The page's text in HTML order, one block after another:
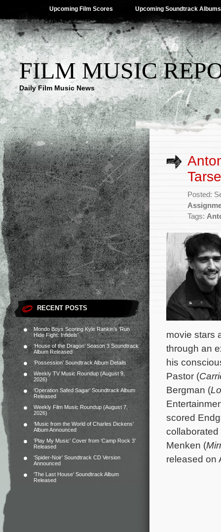
Upcoming Film Scores Upcoming Soundtrack Albums
FILM MUSIC
Daily Film Music News
RECENT POSTS
Mondo Boys Scoring Kyle Rankin’s ‘Run
Hide Fight: Infidels’
‘House of the Dragon’ Season 3 Soundtrack
Album Released
‘Possession’ Soundtrack Album Details
Weekly TV Music Roundup (August 9,
2026)
‘Operation Safed Sagar’ Soundtrack Album
Released
Weekly Film Music Roundup (August 7,
2026)
‘Music from the World of Charles Dickens’
Album Announced
‘Play My Music’ Cover from ‘Camp Rock 3’
Released
‘Spider-Noir’ Soundtrack CD Version
Announced
‘The Last House’ Soundtrack Album
Released
Posted:
Tags:
movie stars
through an
his
Pastor (
Bergman (
scored
Menken (
released on